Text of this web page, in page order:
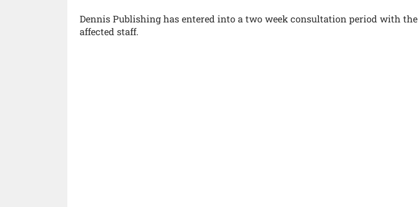
Dennis Publishing has entered into a two week consultation period with the
affected staff.